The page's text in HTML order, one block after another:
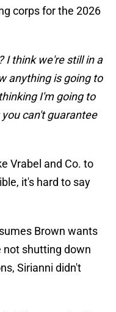
corps for the 2026
I think we're still in a
anything is going to
I'm going to
can't guarantee
Vrabel and Co. to
it's hard to say
Brown wants
shutting down
Sirianni didn't